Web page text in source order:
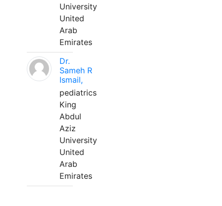
University
United
Arab
Emirates
Dr.
Sameh R
Ismail,
pediatrics
King
Abdul
Aziz
University
United
Arab
Emirates